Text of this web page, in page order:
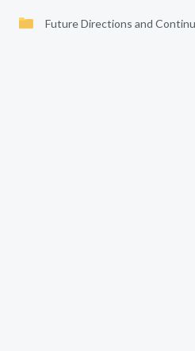
Future Directions and